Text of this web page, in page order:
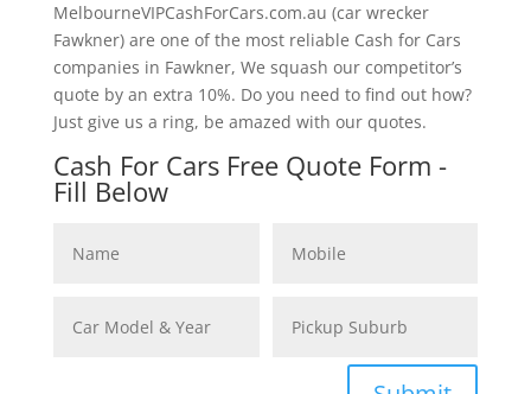
MelbourneVIPCashForCars.com.au (car wrecker
Fawkner) are one of the most reliable Cash for Cars
companies in Fawkner, We squash our competitor’s
quote by an extra 10%. Do you need to find out how?
Just give us a ring, be amazed with our quotes.
Cash For Cars Free Quote Form -
Fill Below